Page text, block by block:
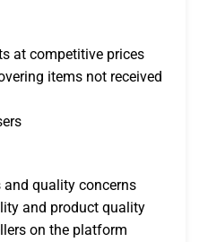
at competitive prices
items not received
quality concerns
and product quality
on the platform